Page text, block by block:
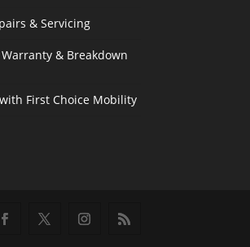
& Servicing
& Breakdown
First Choice Mobility